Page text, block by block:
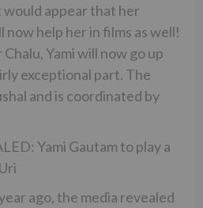
would appear that her
help her in films as well!
Yami will now go up
exceptional part. The
and is coordinated by
Yami Gautam to play a
ago, the media revealed